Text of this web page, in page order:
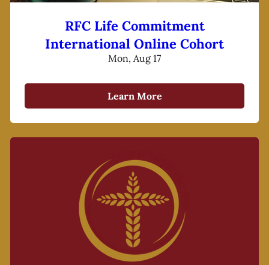
RFC Life Commitment
International Online Cohort
Mon, Aug 17
Learn More